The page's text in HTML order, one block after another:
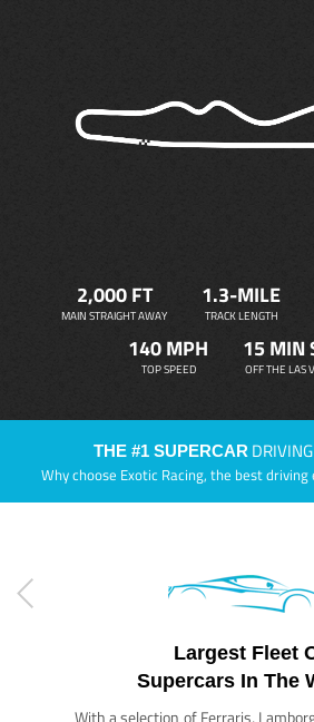
2,000 FT
MAIN STRAIGHT AWAY
1.3-MILE
TRACK LENGTH
140 MPH
TOP SPEED
15 MIN
OFF THE LAS
THE #1 SUPERCAR
Why choose Exotic Racing, the best
Largest Fleet
Supercars In The
With a selection of Ferraris,